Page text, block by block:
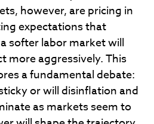
however, are pricing in
expectations that
softer labor market will
more aggressively. This
a fundamental debate:
or will disinflation and
as markets seem to